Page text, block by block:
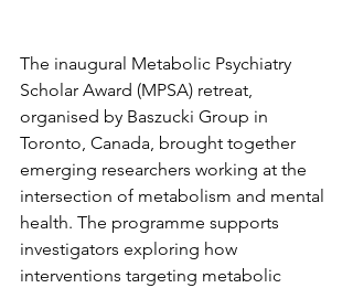
The inaugural Metabolic Psychiatry
Scholar Award (MPSA) retreat,
organised by Baszucki Group in
Toronto, Canada, brought together
emerging researchers working at the
intersection of metabolism and mental
health. The programme supports
investigators exploring how
interventions targeting metabolic